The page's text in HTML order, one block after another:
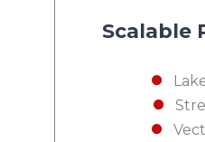
Scalable